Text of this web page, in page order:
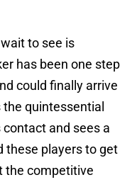
to see is
has been one step
could finally arrive
quintessential
and sees a
these players to get
the competitive